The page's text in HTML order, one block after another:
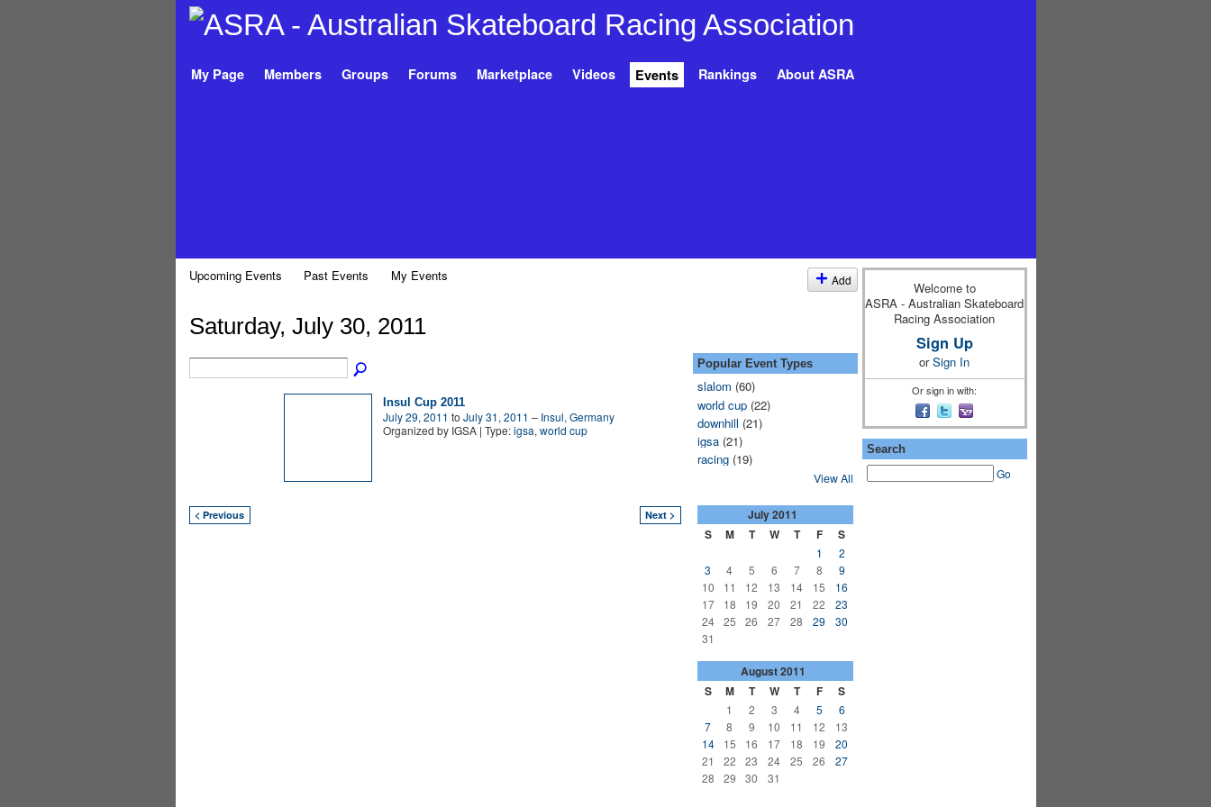
My Page Members Groups Forums Marketplace Videos Events Rankings About ASRA
Upcoming Events Past Events My Events Add
Saturday, July 30, 2011
Insul Cup 2011
July 29, 2011 to July 31, 2011 – Insul, Germany
Organized by IGSA | Type:igsa, world cup
< Previous Next >
Popular Event Types
slalom (60)
world cup(22)
downhill (21)
igsa(21)
racing(19)
View All
July2011
S
M T W T F S
1
2
3
4 5 6 7 8
9
10
11 12 13 14 15
16
17
18 19 20 21 22
23
24
25 26 27 28 29
30
31
August2011
S
M T W T F S
1 2 3 4 5
6
7
8 9 10 11 12
13
14
15 16 17 18 19
20
21
22 23 24 25 26
27
28
29 30 31
Welcome to
ASRA - Australian Skateboard
Racing Association
Sign Up
orSign In
Or sign in with:
Search
Go